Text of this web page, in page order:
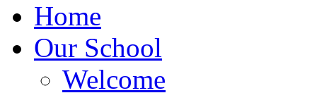
Home
Our School
Welcome